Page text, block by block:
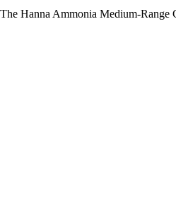
Hanna Ammonia Medium-Range